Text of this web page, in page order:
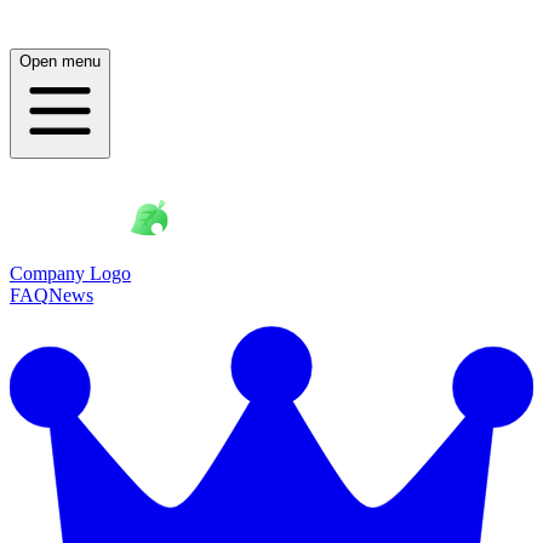
Open menu
Company Logo
FAQNews